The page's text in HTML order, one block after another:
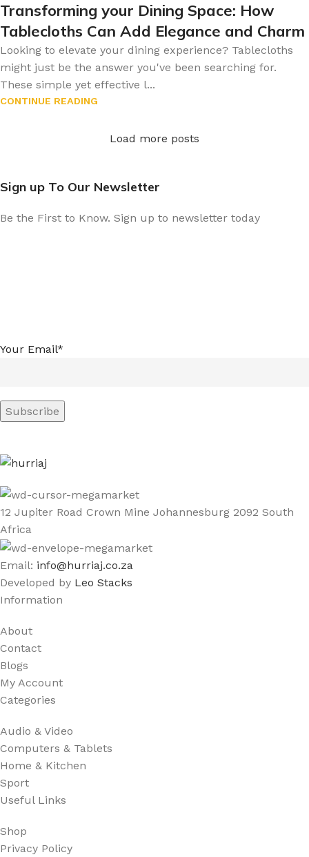
Transforming your Dining Space: How
Tablecloths Can Add Elegance and Charm
Looking to elevate your dining experience? Tablecloths
might just be the answer you've been searching for.
These simple yet effective l...
CONTINUE READING
Load more posts
Sign up To Our Newsletter
Be the First to Know. Sign up to newsletter today
Your Email*
12 Jupiter Road Crown Mine Johannesburg 2092 South
Africa
Email: info@hurriaj.co.za​
Developed by Leo Stacks
Information
About
Contact
Blogs
My Account
Categories
Audio & Video
Computers & Tablets
Home & Kitchen
Sport
Useful Links
Shop
Privacy Policy